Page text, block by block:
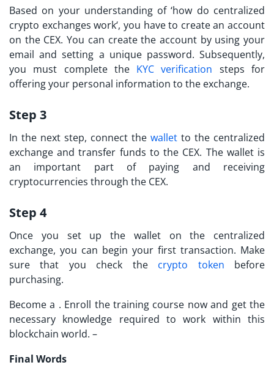
Based on your understanding of ‘how do centralized
crypto exchanges work‘, you have to create an account
on the CEX. You can create the account by using your
email and setting a unique password. Subsequently,
you must complete the KYC verification steps for
offering your personal information to the exchange.
Step 3
In the next step, connect the wallet to the centralized
exchange and transfer funds to the CEX. The wallet is
an important part of paying and receiving
cryptocurrencies through the CEX.
Step 4
Once you set up the wallet on the centralized
exchange, you can begin your first transaction. Make
sure that you check the crypto token before
purchasing.
Become a . Enroll the training course now and get the
necessary knowledge required to work within this
blockchain world. –
Final Words